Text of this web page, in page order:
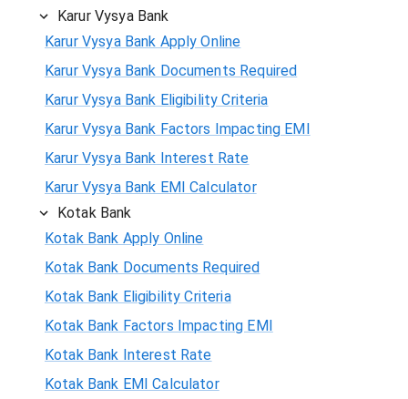
Karur Vysya Bank
Karur Vysya Bank Apply Online
Karur Vysya Bank Documents Required
Karur Vysya Bank Eligibility Criteria
Karur Vysya Bank Factors Impacting EMI
Karur Vysya Bank Interest Rate
Karur Vysya Bank EMI Calculator
Kotak Bank
Kotak Bank Apply Online
Kotak Bank Documents Required
Kotak Bank Eligibility Criteria
Kotak Bank Factors Impacting EMI
Kotak Bank Interest Rate
Kotak Bank EMI Calculator